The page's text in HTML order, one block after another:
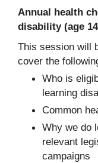
Annual health
disability (age
This session will
cover the
Who is
learning
Common
Why we do
relevant
campaigns